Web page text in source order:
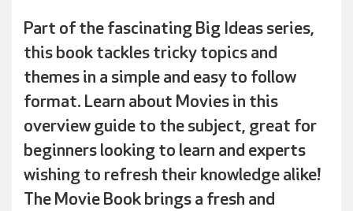
Part of the fascinating Big Ideas series,
this book tackles tricky topics and
themes in a simple and easy to follow
format. Learn about Movies in this
overview guide to the subject, great for
beginners looking to learn and experts
wishing to refresh their knowledge alike!
The Movie Book brings a fresh and